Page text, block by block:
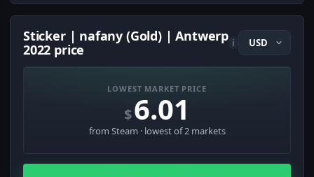
Sticker | nafany (Gold) | Antwerp
2022 price
i
LOWEST MARKET PRICE
$6.01
from Steam · lowest of 2 markets